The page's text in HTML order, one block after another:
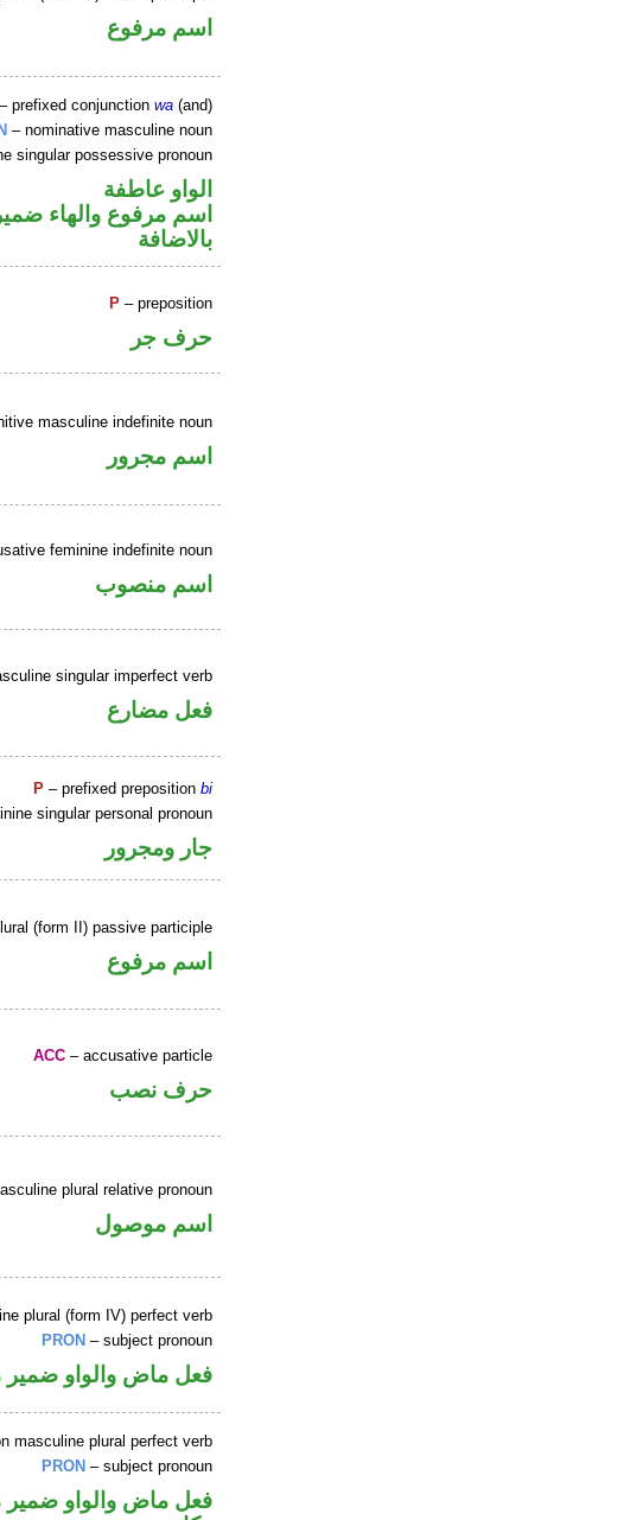
اسم مرفوع
– prefixed conjunctionwa (and)
N – nominative masculine noun
singular possessive pronoun
الواو عاطفة
اسم مرفوع والهاء
بالاضافة
P – preposition
حرف جر
masculine indefinite noun
اسم مجرور
feminine indefinite noun
اسم منصوب
singular imperfect verb
فعل مضارع
P – prefixed prepositionbi
singular personal pronoun
جار ومجرور
(form II) passive participle
اسم مرفوع
ACC – accusative particle
حرف نصب
plural relative pronoun
اسم موصول
plural (form IV) perfect verb
PRON – subject pronoun
فعل ماض والواو
masculine plural perfect verb
PRON – subject pronoun
فعل ماض والواو